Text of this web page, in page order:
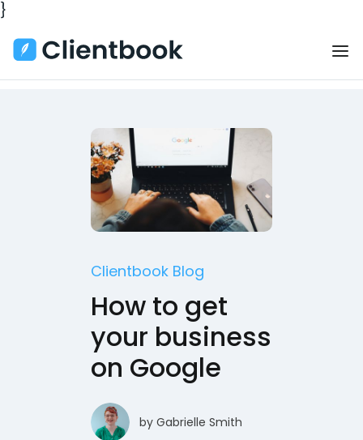
}
Clientbook Blog
How to get
your business
on Google
by Gabrielle Smith